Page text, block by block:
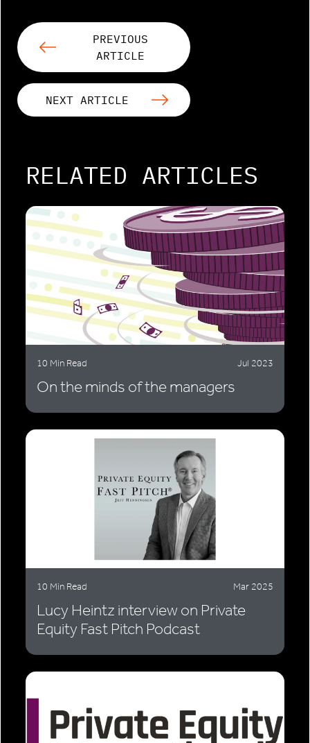
PREVIOUS
ARTICLE
NEXT ARTICLE
RELATED ARTICLES
10 Min Read Jul 2023
On the minds of the managers
10 Min Read Mar 2025
Lucy Heintz interview on Private
Equity Fast Pitch Podcast